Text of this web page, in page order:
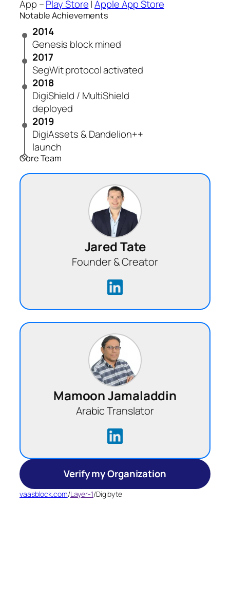
App –Play Store|Apple App Store
Notable Achievements
2014
Genesis block mined
2017
SegWit protocol activated
2018
DigiShield / MultiShield
deployed
2019
DigiAssets & Dandelion++
launch
Core Team
Jared Tate
Founder & Creator
Mamoon Jamaladdin
Arabic Translator
Verify my Organization
vaasblock.com/Layer-1/Digibyte